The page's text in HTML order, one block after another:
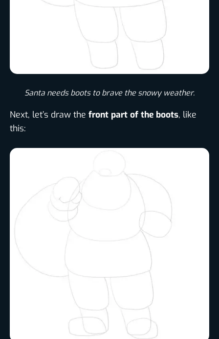
Santa needs boots to brave the snowy weather.
Next, let’s draw the front part of the boots, like
this: